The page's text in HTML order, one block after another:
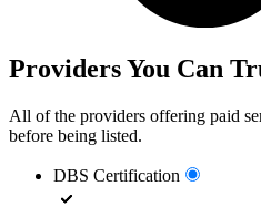
Providers You Can
All of the providers offering paid
before being listed.
DBS Certification